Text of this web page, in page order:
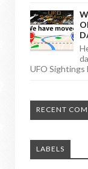
UFO Sightings
RECENT
LABELS